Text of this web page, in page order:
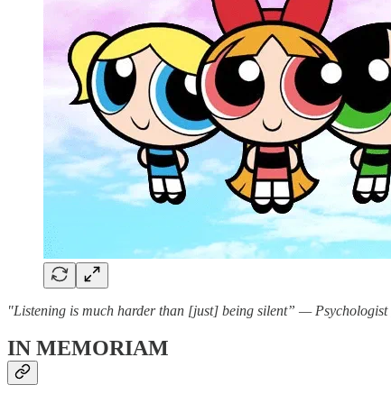
"Listening is much harder than [just] being silent” — Psychologist
IN MEMORIAM